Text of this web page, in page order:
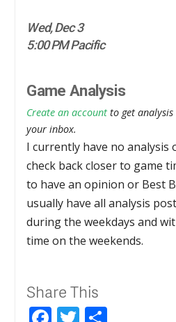
Wed, Dec 3
5:00 PM Pacific
Game Analysis
Create an account to get
your inbox.
I currently have no analysis
check back closer to game
to have an opinion or Best
usually have all analysis
during the weekdays and
time on the weekends.
Share This